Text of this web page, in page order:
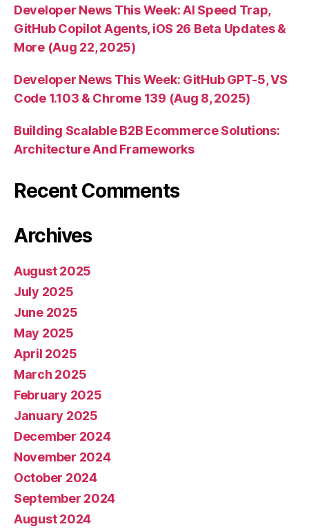
Developer News This Week: AI Speed Trap,
GitHub Copilot Agents, iOS 26 Beta Updates &
More (Aug 22, 2025)
Developer News This Week: GitHub GPT-5, VS
Code 1.103 & Chrome 139 (Aug 8, 2025)
Building Scalable B2B Ecommerce Solutions:
Architecture And Frameworks
Recent Comments
Archives
August 2025
July 2025
June 2025
May 2025
April 2025
March 2025
February 2025
January 2025
December 2024
November 2024
October 2024
September 2024
August 2024